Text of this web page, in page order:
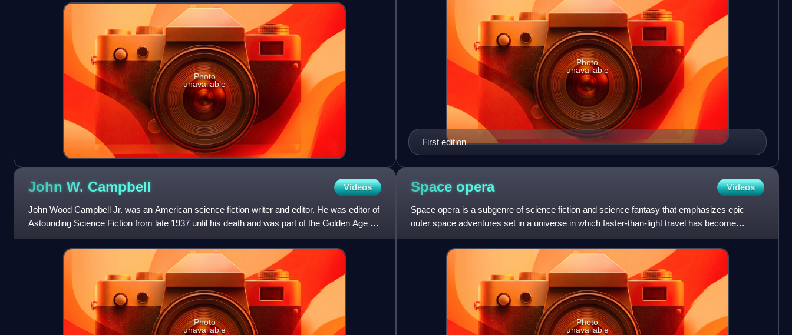
Photo
unavailable
First edition
Photo
unavailable
John W. Campbell Videos
John Wood Campbell Jr. was an American science fiction writer and editor. He was editor of
Astounding Science Fiction from late 1937 until his death and was part of the Golden Age of
Science Fiction.
Photo
unavailable
Space opera Videos
Space opera is a subgenre of science fiction and science fantasy that emphasizes epic
outer space adventures set in a universe in which faster-than-light travel has become
common. The plots often play
Photo
unavailable